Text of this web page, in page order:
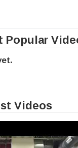
Popular
Videos